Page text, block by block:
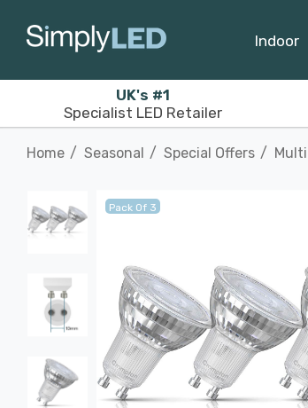
Indoor
UK's #1
Specialist LED Retailer
Home Seasonal Special Offers
Pack Of 3